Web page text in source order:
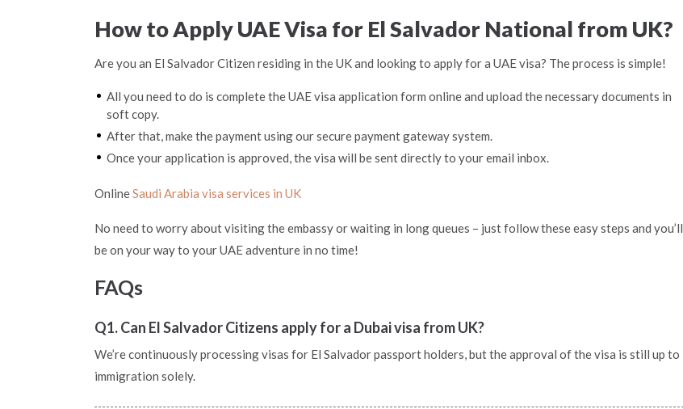
How to Apply UAE Visa for El Salvador National from UK?
Are you an El Salvador Citizen residing in the UK and looking to apply for a UAE visa? The process is simple!
All you need to do is complete the UAE visa application form online and upload the necessary documents in
soft copy.
After that, make the payment using our secure payment gateway system.
Once your application is approved, the visa will be sent directly to your email inbox.
OnlineSaudi Arabia visa services in UK
No need to worry about visiting the embassy or waiting in long queues – just follow these easy steps and you’ll
be on your way to your UAE adventure in no time!
FAQs
Q1. Can El Salvador Citizens apply for a Dubai visa from UK?
We’re continuously processing visas for El Salvador passport holders, but the approval of the visa is still up to
immigration solely.